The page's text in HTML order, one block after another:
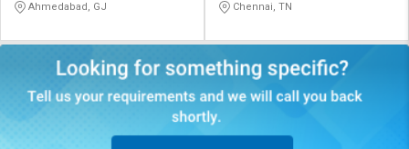
Ahmedabad, GJ Chennai, TN